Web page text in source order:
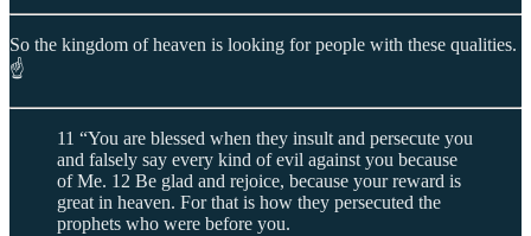
So the kingdom of heaven is looking for people with these qualities.
☝️
11 “You are blessed when they insult and persecute you
and falsely say every kind of evil against you because
of Me. 12 Be glad and rejoice, because your reward is
great in heaven. For that is how they persecuted the
prophets who were before you.